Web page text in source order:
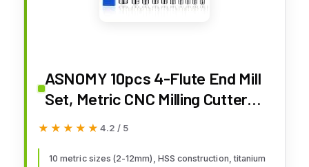
ASNOMY 10pcs 4-Flute End Mill
Set, Metric CNC Milling Cutter
Drill Bits Router Bits Cutter Tool
Copper Plastic, Straight Shank
★★★★★
★★★★★ 4.2 / 5
10 metric sizes (2-12mm), HSS construction, titanium